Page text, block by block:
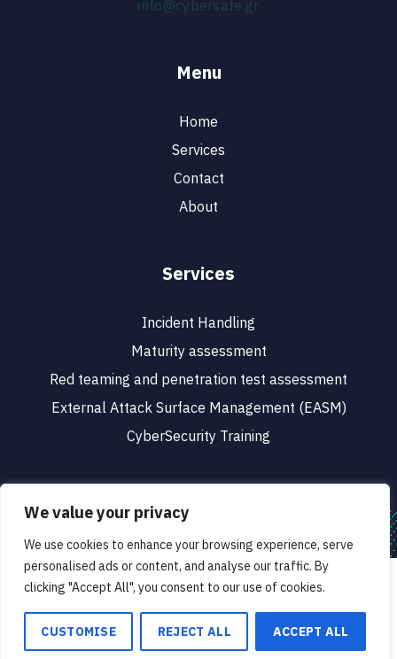
We value your privacy
We use cookies to enhance your browsing experience, serve
personalised ads or content, and analyse our traffic. By
clicking "Accept All", you consent to our use of cookies.
CUSTOMISE REJECT ALL ACCEPT ALL
info@cybersafe.gr
Menu
Home
Services
Contact
About
Services
Incident Handling
Maturity assessment
Red teaming and penetration test assessment
External Attack Surface Management (EASM)
CyberSecurity Training
© 2023 CyberSafe. All rights reserved.
Designed & Developed by
We use cookies to ensure that we give you the best
experience on our website. If you continue to use this site we
will assume that you are happy with it.